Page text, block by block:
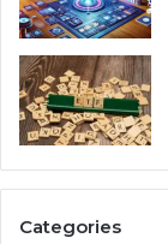
Categories